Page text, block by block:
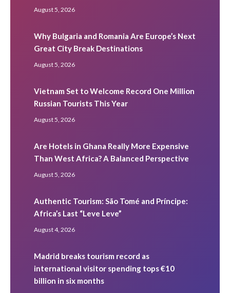
August 5, 2026
Why Bulgaria and Romania Are Europe’s Next
Great City Break Destinations
August 5, 2026
Vietnam Set to Welcome Record One Million
Russian Tourists This Year
August 5, 2026
Are Hotels in Ghana Really More Expensive
Than West Africa? A Balanced Perspective
August 5, 2026
Authentic Tourism: São Tomé and Príncipe:
Africa’s Last “Leve Leve”
August 4, 2026
Madrid breaks tourism record as
international visitor spending tops €10
billion in six months